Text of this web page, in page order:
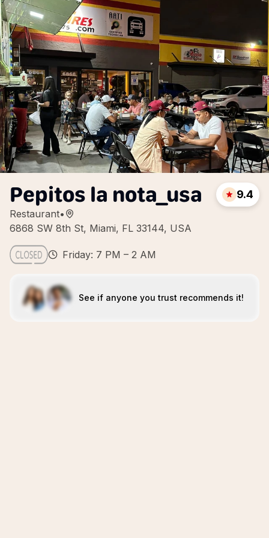
Pepitos la nota_usa
Restaurant•
6868 SW 8th St, Miami, FL 33144, USA
9.4
Friday: 7 PM – 2 AM
See if anyone you trust recommends it!